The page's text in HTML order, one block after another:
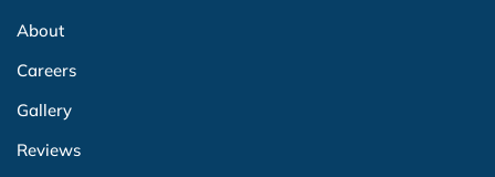
About
Careers
Gallery
Reviews